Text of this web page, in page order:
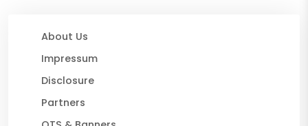
About Us
Impressum
Disclosure
Partners